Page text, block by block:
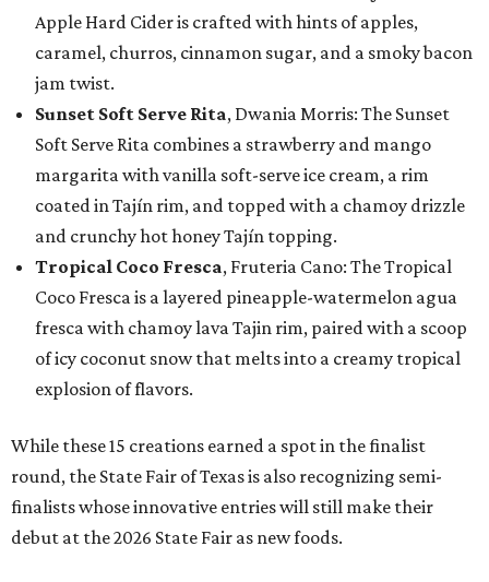
Apple Hard Cider is crafted with hints of apples,
caramel, churros, cinnamon sugar, and a smoky bacon
jam twist.
Sunset Soft Serve Rita, Dwania Morris: The Sunset
Soft Serve Rita combines a strawberry and mango
margarita with vanilla soft-serve ice cream, a rim
coated in Tajín rim, and topped with a chamoy drizzle
and crunchy hot honey Tajín topping.
Tropical Coco Fresca, Fruteria Cano: The Tropical
Coco Fresca is a layered pineapple-watermelon agua
fresca with chamoy lava Tajin rim, paired with a scoop
of icy coconut snow that melts into a creamy tropical
explosion of flavors.
While these 15 creations earned a spot in the finalist
round, the State Fair of Texas is also recognizing semi-
finalists whose innovative entries will still make their
debut at the 2026 State Fair as new foods.